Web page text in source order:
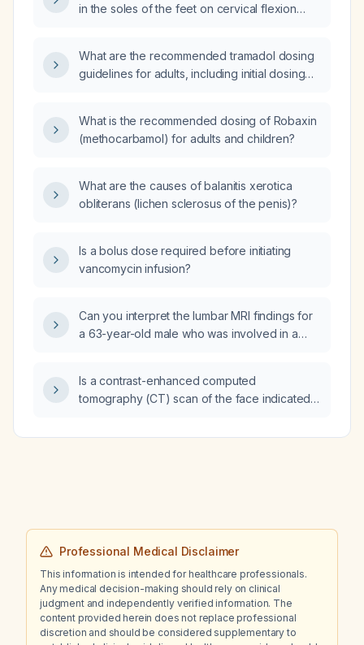
in the soles of the feet on cervical flexion
What are the recommended tramadol dosing
guidelines for adults, including initial dosing
elderly?
What is the recommended dosing of Robaxin
(methocarbamol) for adults and children?
What are the causes of balanitis xerotica
obliterans (lichen sclerosus of the penis)?
Is a bolus dose required before initiating
vancomycin infusion?
Can you interpret the lumbar MRI findings for
a 63-year-old male who was involved in a
Is a contrast-enhanced computed
tomography (CT) scan of the face indicated
dental abscess?
Professional Medical Disclaimer
This information is intended for healthcare professionals.
Any medical decision-making should rely on clinical
judgment and independently verified information. The
content provided herein does not replace professional
discretion and should be considered supplementary to